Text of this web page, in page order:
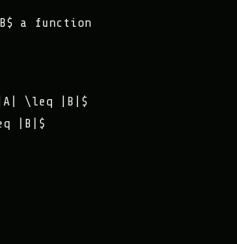
a function
\leq |B|$
|B|$